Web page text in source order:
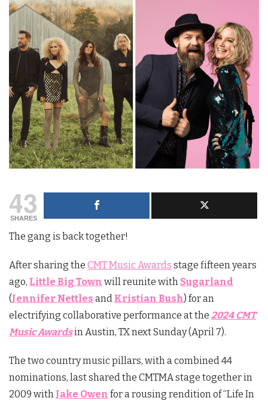
43
SHARES
The gang is back together!
After sharing the CMT Music Awards stage fifteen years
ago, Little Big Town will reunite with Sugarland
(Jennifer Nettles and Kristian Bush) for an
electrifying collaborative performance at the 2024 CMT
Music Awardsin Austin, TX next Sunday (April 7).
The two country music pillars, with a combined 44
nominations, last shared the CMTMA stage together in
2009 with Jake Owen for a rousing rendition of “Life In